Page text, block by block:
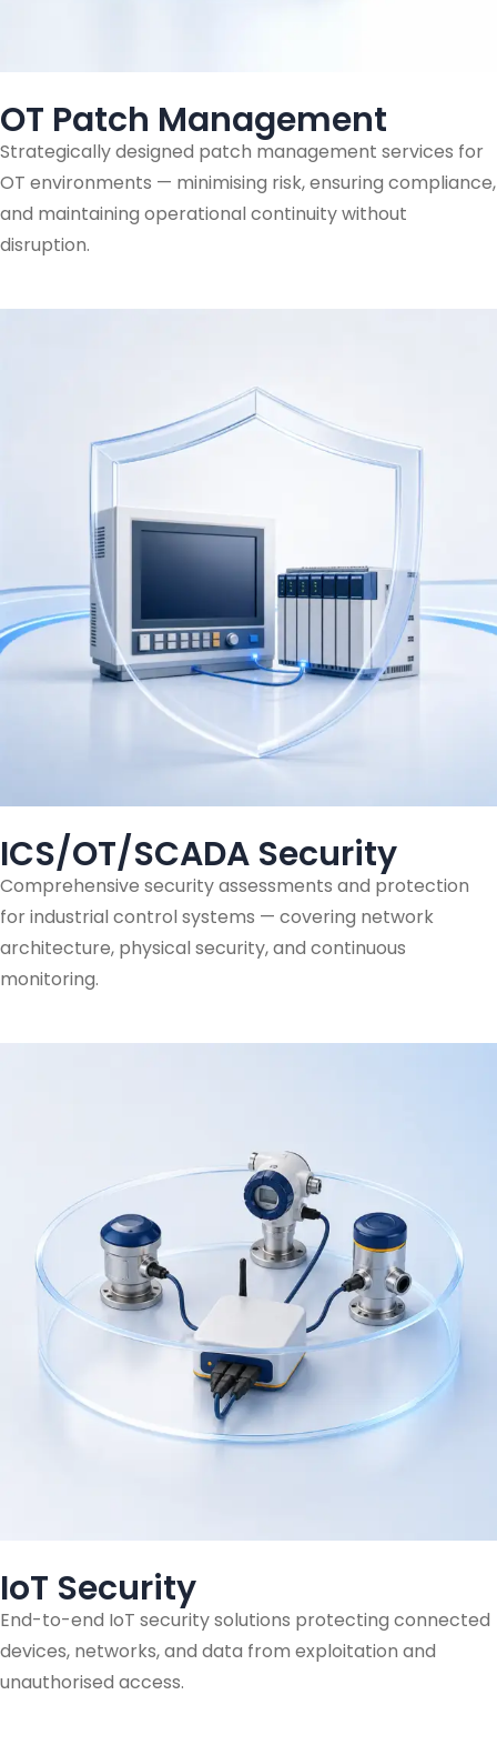
OT Patch Management
Strategically designed patch management services for
OT environments — minimising risk, ensuring compliance,
and maintaining operational continuity without
disruption.
ICS/OT/SCADA Security
Comprehensive security assessments and protection
for industrial control systems — covering network
architecture, physical security, and continuous
monitoring.
IoT Security
End-to-end IoT security solutions protecting connected
devices, networks, and data from exploitation and
unauthorised access.